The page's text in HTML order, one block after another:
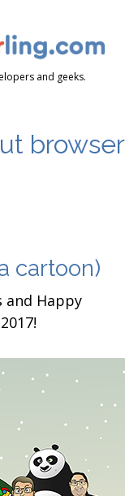
and geeks.
browser
cartoon)
Happy